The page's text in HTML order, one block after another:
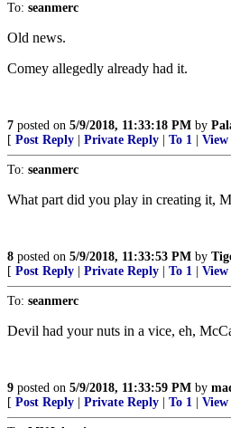
To: seanmerc
Old news.
Comey allegedly already had it.
7 posted on 5/9/2018, 11:33:18 PM by
[ Post Reply Private Reply To 1 View
To: seanmerc
What part did you play in creating it,
8 posted on 5/9/2018, 11:33:53 PM by
[ Post Reply Private Reply To 1 View
To: seanmerc
Devil had your nuts in a vice, eh,
9 posted on 5/9/2018, 11:33:59 PM by
[ Post Reply Private Reply To 1 View